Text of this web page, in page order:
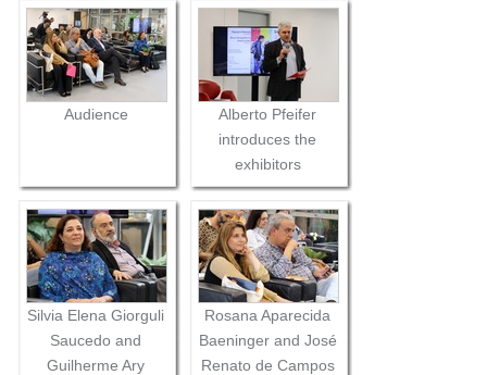
Audience
Alberto Pfeifer
introduces the
exhibitors
Silvia Elena Giorguli
Saucedo and
Guilherme Ary
Rosana Aparecida
Baeninger and José
Renato de Campos